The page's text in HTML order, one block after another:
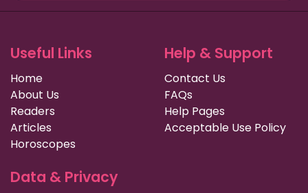
Useful Links
Home
About Us
Readers
Articles
Horoscopes
Help & Support
Contact Us
FAQs
Help Pages
Acceptable Use Policy
Data & Privacy